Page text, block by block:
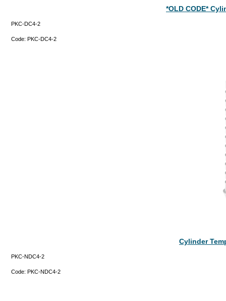
*OLD CODE*
PKC-DC4-2
Code: PKC-DC4-2
Cylinder
PKC-NDC4-2
Code: PKC-NDC4-2